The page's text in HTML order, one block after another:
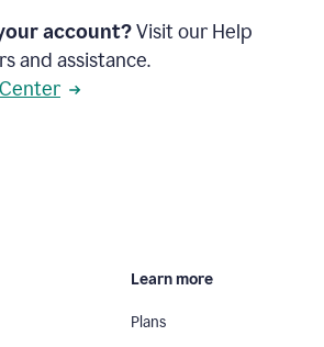
account?Visit our Help
and assistance.
Learn more
Plans